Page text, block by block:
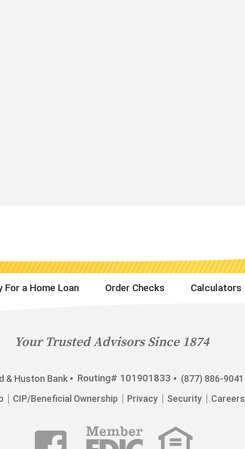
For a Home Loan Order Checks Calculators
Your Trusted Advisors Since 1874
& Huston Bank Routing# 101901833
(877) 886-9041
CIP/Beneficial Ownership Privacy Security Careers